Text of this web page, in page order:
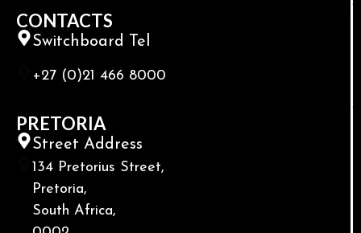
CONTACTS
Switchboard Tel
+27 (0)21 466 8000
PRETORIA
Street Address
134 Pretorius Street,
Pretoria,
South Africa,